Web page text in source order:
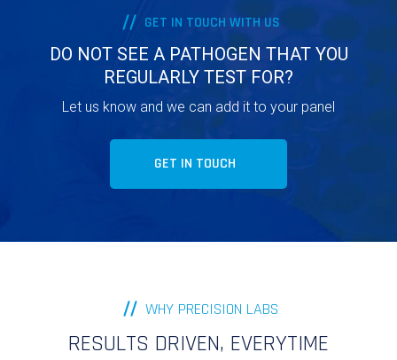
GET IN TOUCH WITH US
DO NOT SEE A PATHOGEN THAT YOU
REGULARLY TEST FOR?
Let us know and we can add it to your panel
GET IN TOUCH
WHY PRECISION LABS
RESULTS DRIVEN, EVERYTIME